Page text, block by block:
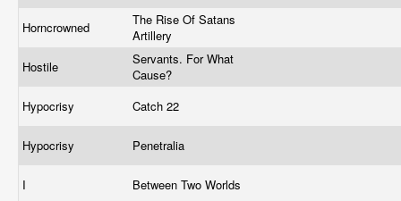
Horncrowned
The Rise Of Satans
Artillery
Hostile
Servants. For What
Cause?
Hypocrisy
Catch 22
Hypocrisy Penetralia
I Between Two Worlds